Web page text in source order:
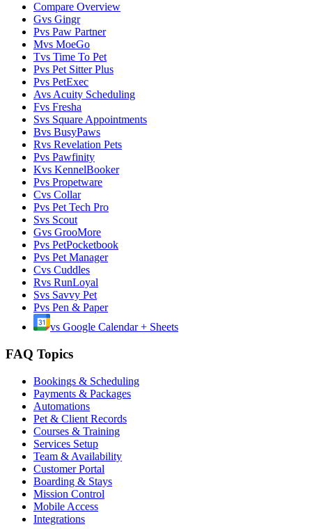
Compare Overview
Gvs Gingr
Pvs Paw Partner
Mvs MoeGo
Tvs Time To Pet
Pvs Pet Sitter Plus
Pvs PetExec
Avs Acuity Scheduling
Fvs Fresha
Svs Square Appointments
Bvs BusyPaws
Rvs Revelation Pets
Pvs Pawfinity
Kvs KennelBooker
Pvs Propetware
Cvs Collar
Pvs Pet Tech Pro
Svs Scout
Gvs GrooMore
Pvs PetPocketbook
Pvs Pet Manager
Cvs Cuddles
Rvs RunLoyal
Svs Savvy Pet
Pvs Pen & Paper
vs Google Calendar + Sheets
FAQ Topics
Bookings & Scheduling
Payments & Packages
Automations
Pet & Client Records
Courses & Training
Services Setup
Team & Availability
Customer Portal
Boarding & Stays
Mission Control
Mobile Access
Integrations